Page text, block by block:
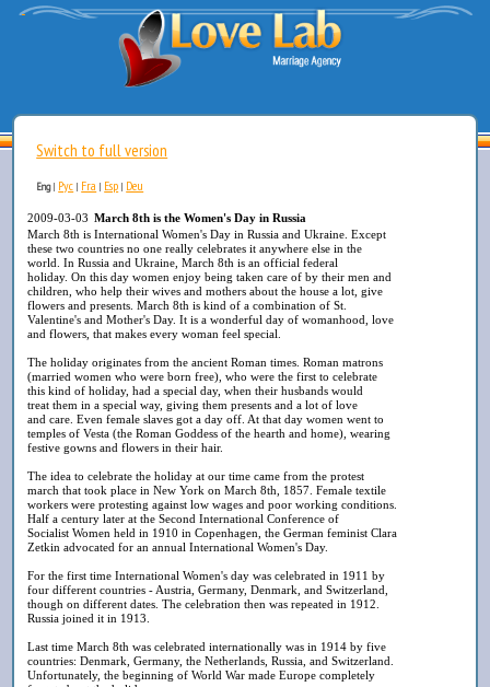
Switch to full version
Eng| Рус | Fra | Esp | Deu
2009-03-03 March 8th is the Women's Day in Russia
March 8th is International Women's Day in Russia and Ukraine. Except
these two countries no one really celebrates it anywhere else in the
world. In Russia and Ukraine, March 8th is an official federal
holiday. On this day women enjoy being taken care of by their men and
children, who help their wives and mothers about the house a lot, give
flowers and presents. March 8th is kind of a combination of St.
Valentine's and Mother's Day. It is a wonderful day of womanhood, love
and flowers, that makes every woman feel special.
The holiday originates from the ancient Roman times. Roman matrons
(married women who were born free), who were the first to celebrate
this kind of holiday, had a special day, when their husbands would
treat them in a special way, giving them presents and a lot of love
and care. Even female slaves got a day off. At that day women went to
temples of Vesta (the Roman Goddess of the hearth and home), wearing
festive gowns and flowers in their hair.
The idea to celebrate the holiday at our time came from the protest
march that took place in New York on March 8th, 1857. Female textile
workers were protesting against low wages and poor working conditions.
Half a century later at the Second International Conference of
Socialist Women held in 1910 in Copenhagen, the German feminist Clara
Zetkin advocated for an annual International Women's Day.
For the first time International Women's day was celebrated in 1911 by
four different countries - Austria, Germany, Denmark, and Switzerland,
though on different dates. The celebration then was repeated in 1912.
Russia joined it in 1913.
Last time March 8th was celebrated internationally was in 1914 by five
countries: Denmark, Germany, the Netherlands, Russia, and Switzerland.
Unfortunately, the beginning of World War made Europe completely